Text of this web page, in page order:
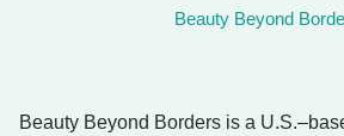
Beauty Beyond
Beauty Beyond Borders is a